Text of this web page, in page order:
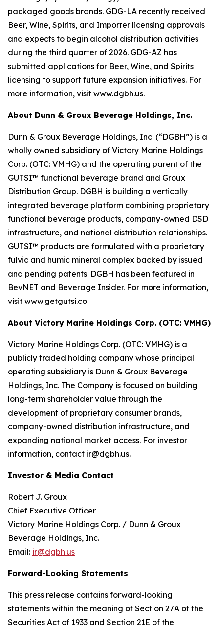
packaged goods brands. GDG-LA recently received
Beer, Wine, Spirits, and Importer licensing approvals
and expects to begin alcohol distribution activities
during the third quarter of 2026. GDG-AZ has
submitted applications for Beer, Wine, and Spirits
licensing to support future expansion initiatives. For
more information, visit www.dgbh.us.
About Dunn & Groux Beverage Holdings, Inc.
Dunn & Groux Beverage Holdings, Inc. (“DGBH”) is a
wholly owned subsidiary of Victory Marine Holdings
Corp. (OTC: VMHG) and the operating parent of the
GUTSI™ functional beverage brand and Groux
Distribution Group. DGBH is building a vertically
integrated beverage platform combining proprietary
functional beverage products, company-owned DSD
infrastructure, and national distribution relationships.
GUTSI™ products are formulated with a proprietary
fulvic and humic mineral complex backed by issued
and pending patents. DGBH has been featured in
BevNET and Beverage Insider. For more information,
visit www.getgutsi.co.
About Victory Marine Holdings Corp. (OTC: VMHG)
Victory Marine Holdings Corp. (OTC: VMHG) is a
publicly traded holding company whose principal
operating subsidiary is Dunn & Groux Beverage
Holdings, Inc. The Company is focused on building
long-term shareholder value through the
development of proprietary consumer brands,
company-owned distribution infrastructure, and
expanding national market access. For investor
information, contact ir@dgbh.us.
Investor & Media Contact
Robert J. Groux
Chief Executive Officer
Victory Marine Holdings Corp. / Dunn & Groux
Beverage Holdings, Inc.
Email: ir@dgbh.us
Forward-Looking Statements
This press release contains forward-looking
statements within the meaning of Section 27A of the
Securities Act of 1933 and Section 21E of the